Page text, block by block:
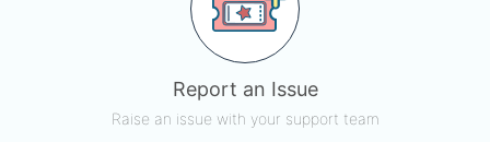
Report an Issue
Raise an issue with your support team